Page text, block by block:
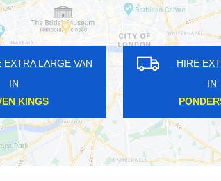
HIRE EXTRA LARGE VAN
SUDBURY